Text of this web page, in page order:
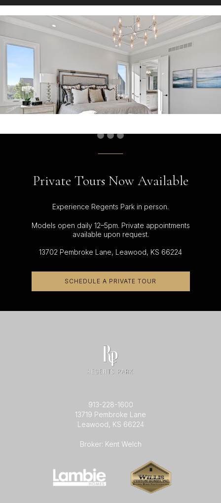
Private Tours Now Available
Experience Regents Park in person.
Models open daily 12–5pm. Private appointments
available upon request.
13702 Pembroke Lane, Leawood, KS 66224
SCHEDULE A PRIVATE TOUR
913-228-1600
13719 Pembroke Lane
Leawood, KS 66224
Broker: Kent Welch